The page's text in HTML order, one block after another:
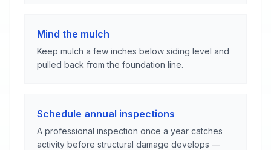
Mind the mulch
Keep mulch a few inches below siding level and
pulled back from the foundation line.
Schedule annual inspections
A professional inspection once a year catches
activity before structural damage develops —